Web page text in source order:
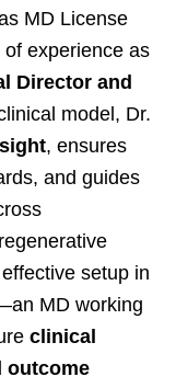
MD License
experience as
Director and
model, Dr.
, ensures
and guides
setup in
MD working
clinical
outcome